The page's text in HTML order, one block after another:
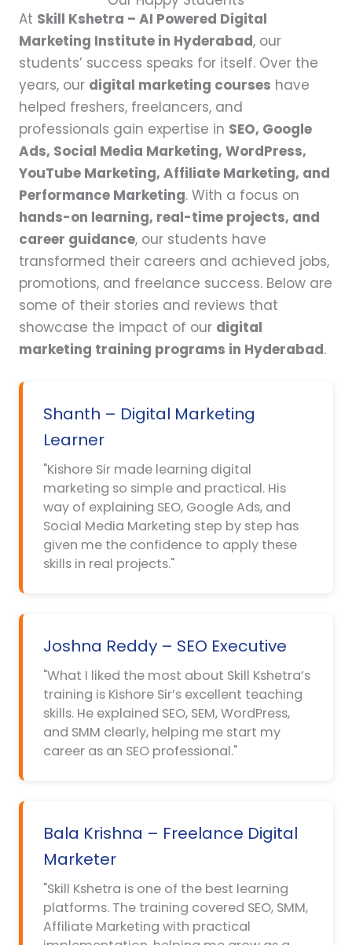
At Skill Kshetra – AI Powered Digital
Marketing Institute in Hyderabad, our
students’ success speaks for itself. Over the
years, our digital marketing courses have
helped freshers, freelancers, and
professionals gain expertise in SEO, Google
Ads, Social Media Marketing, WordPress,
YouTube Marketing, Affiliate Marketing, and
Performance Marketing. With a focus on
hands-on learning, real-time projects, and
career guidance, our students have
transformed their careers and achieved jobs,
promotions, and freelance success. Below are
some of their stories and reviews that
showcase the impact of our digital
marketing training programs in Hyderabad.
Shanth – Digital Marketing
Learner
"Kishore Sir made learning digital
marketing so simple and practical. His
way of explaining SEO, Google Ads, and
Social Media Marketing step by step has
given me the confidence to apply these
skills in real projects."
Joshna Reddy – SEO Executive
"What I liked the most about Skill Kshetra’s
training is Kishore Sir’s excellent teaching
skills. He explained SEO, SEM, WordPress,
and SMM clearly, helping me start my
career as an SEO professional."
Bala Krishna – Freelance Digital
Marketer
"Skill Kshetra is one of the best learning
platforms. The training covered SEO, SMM,
Affiliate Marketing with practical